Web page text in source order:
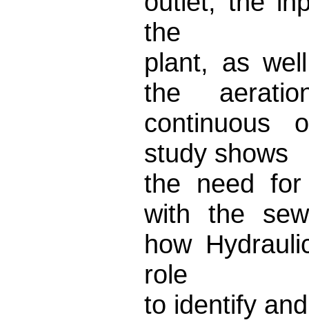
the
plant, as
the
continuous
study shows
the need for
with the
how
role
to identify